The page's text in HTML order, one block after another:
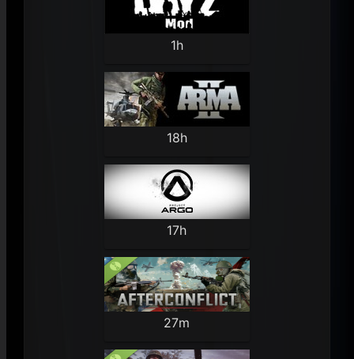
1h
18h
17h
27m